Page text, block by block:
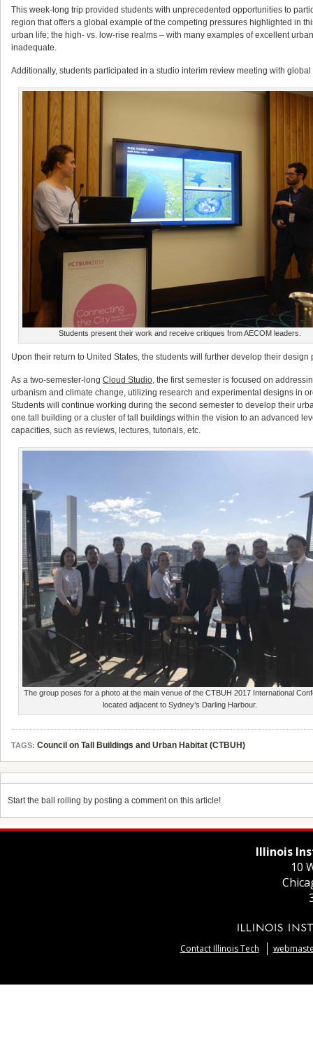
This week-long trip provided students with unprecedented opportunities to
region that offers a global example of the competing pressures highlighted in
urban life; the high- vs. low-rise realms – with many examples of excellent
inadequate.
Additionally, students participated in a studio interim review meeting with
Students present their work and receive critiques from AECOM leaders.
Upon their return to United States, the students will further develop their
As a two-semester-long Cloud Studio, the first semester is focused on
urbanism and climate change, utilizing research and experimental designs in
Students will continue working during the second semester to develop their
one tall building or a cluster of tall buildings within the vision to an advanced
capacities, such as reviews, lectures, tutorials, etc.
The group poses for a photo at the main venue of the CTBUH 2017 International
located adjacent to Sydney’s Darling Harbour.
TAGS: Council on Tall Buildings and Urban Habitat (CTBUH)
Start the ball rolling by posting a comment on this article!
Illinois
10
Contact Illinois Tech